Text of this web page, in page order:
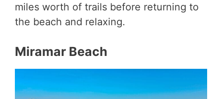
miles worth of trails before returning to
the beach and relaxing.
Miramar Beach